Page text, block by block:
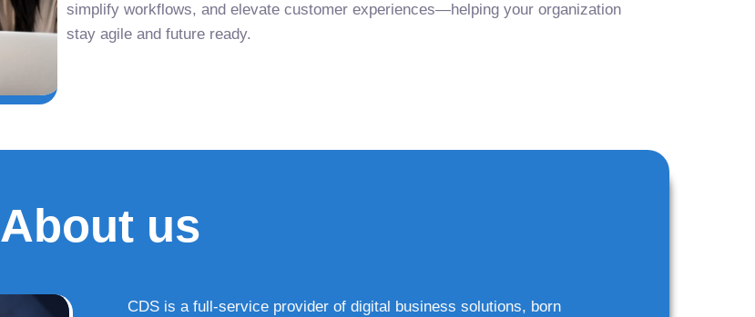
simplify workflows, and elevate customer experiences—helping your organization
stay agile and future ready.
About us
CDS is a full-service provider of digital business solutions, born